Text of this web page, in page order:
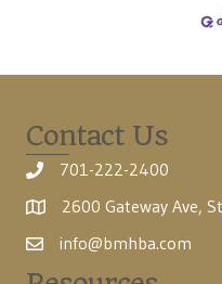
Contact Us
701-222-2400
2600 Gateway Ave,
info@bmhba.com